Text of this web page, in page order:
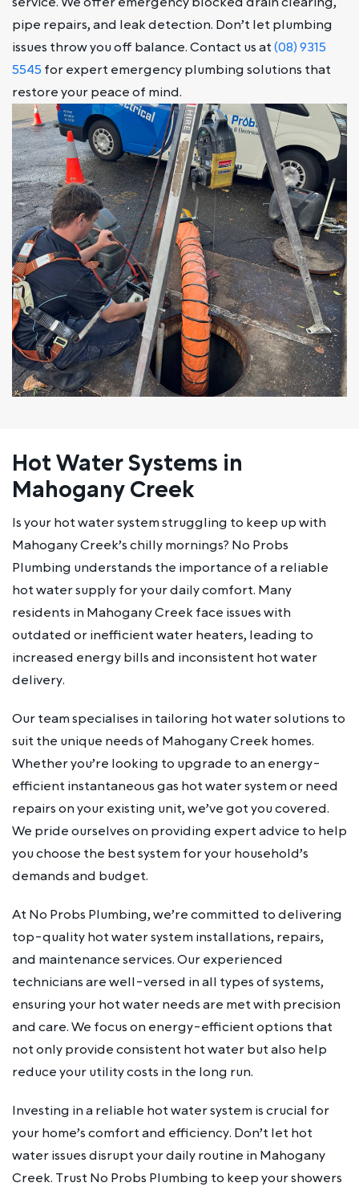
pipe repairs, and leak detection. Don’t let plumbing
issues throw you off balance. Contact us at(08) 9315
5545 for expert emergency plumbing solutions that
restore your peace of mind.
Hot Water Systems in
Mahogany Creek
Is your hot water system struggling to keep up with
Mahogany Creek’s chilly mornings? No Probs
Plumbing understands the importance of a reliable
hot water supply for your daily comfort. Many
residents in Mahogany Creek face issues with
outdated or inefficient water heaters, leading to
increased energy bills and inconsistent hot water
delivery.
Our team specialises in tailoring hot water solutions to
suit the unique needs of Mahogany Creek homes.
Whether you’re looking to upgrade to an energy-
efficient instantaneous gas hot water system or need
repairs on your existing unit, we’ve got you covered.
We pride ourselves on providing expert advice to help
you choose the best system for your household’s
demands and budget.
At No Probs Plumbing, we’re committed to delivering
top-quality hot water system installations, repairs,
and maintenance services. Our experienced
technicians are well-versed in all types of systems,
ensuring your hot water needs are met with precision
and care. We focus on energy-efficient options that
not only provide consistent hot water but also help
reduce your utility costs in the long run.
Investing in a reliable hot water system is crucial for
your home’s comfort and efficiency. Don’t let hot
water issues disrupt your daily routine in Mahogany
Creek. Trust No Probs Plumbing to keep your showers